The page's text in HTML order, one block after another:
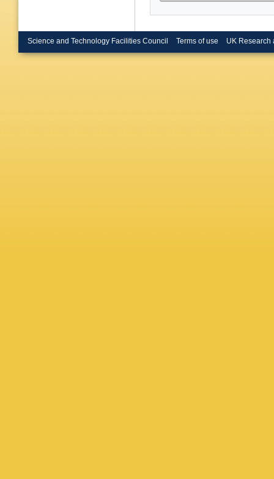
Science and Technology Facilities Council Terms of use UK Research